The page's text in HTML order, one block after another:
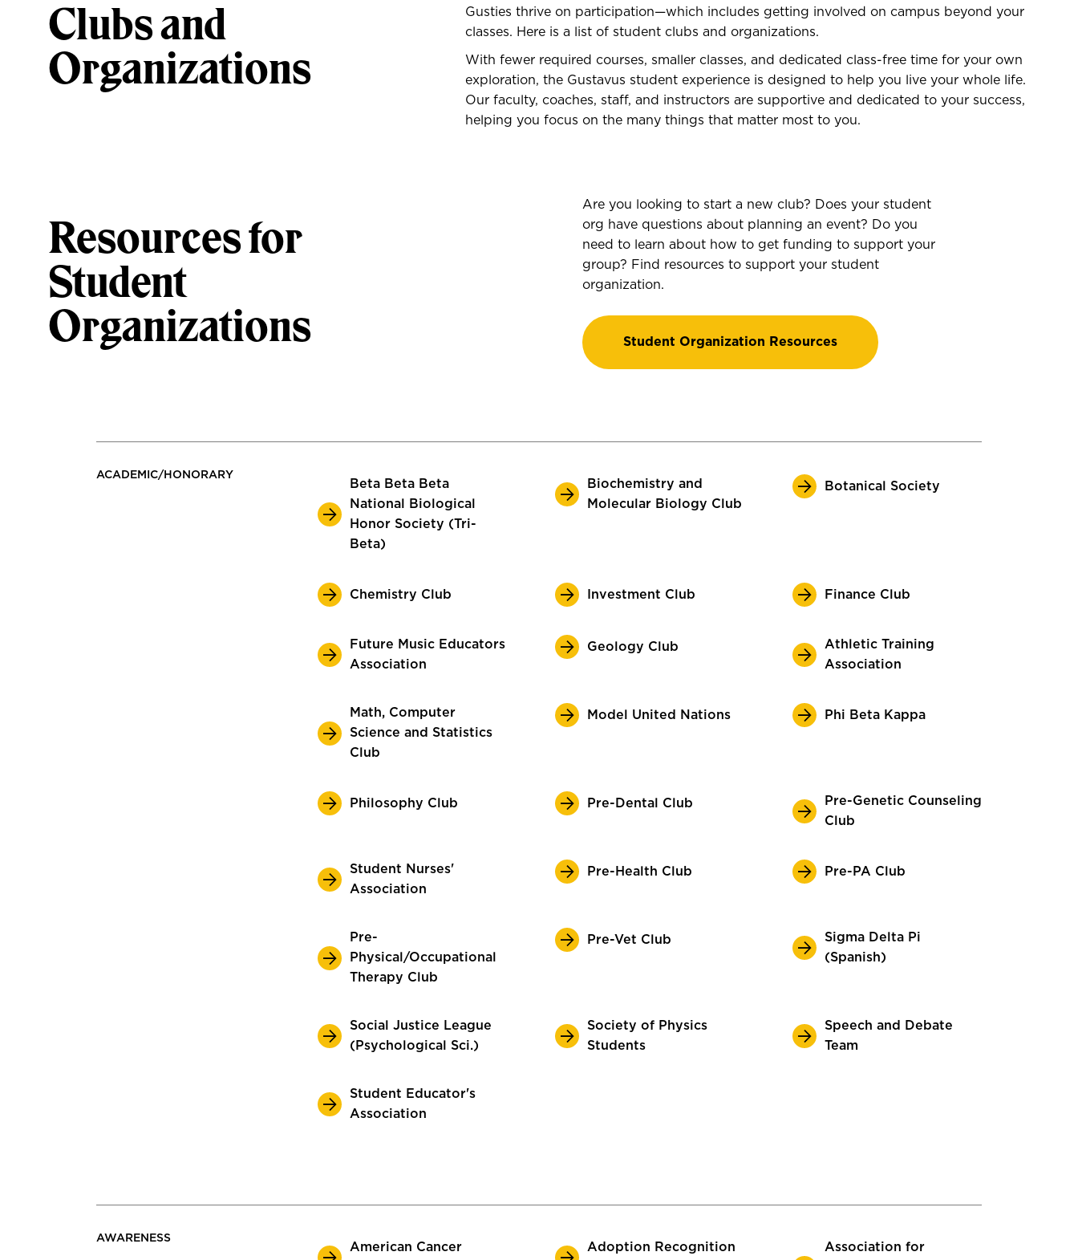
Clubs and
Organizations
Gusties thrive on participation—which includes getting involved on campus beyond your
classes. Here is a list of student clubs and organizations.
With fewer required courses, smaller classes, and dedicated class-free time for your own
exploration, the Gustavus student experience is designed to help you live your whole life.
Our faculty, coaches, staff, and instructors are supportive and dedicated to your success,
helping you focus on the many things that matter most to you.
Resources for
Student
Organizations
Are you looking to start a new club? Does your student
org have questions about planning an event? Do you
need to learn about how to get funding to support your
group? Find resources to support your student
organization.
Student Organization Resources
ACADEMIC/HONORARY
Beta Beta Beta
National Biological
Honor Society (Tri-
Beta)
Biochemistry and
Molecular Biology Club
Botanical Society
Chemistry Club Investment Club Finance Club
Future Music Educators
Association
Geology Club
Athletic Training
Association
Math, Computer
Science and Statistics
Club
Model United Nations Phi Beta Kappa
Philosophy Club Pre-Dental Club
Pre-Genetic Counseling
Club
Student Nurses'
Association
Pre-Health Club Pre-PA Club
Pre-
Physical/Occupational
Therapy Club
Pre-Vet Club
Sigma Delta Pi
(Spanish)
Social Justice League
(Psychological Sci.)
Society of Physics
Students
Speech and Debate
Team
Student Educator's
Association
AWARENESS
American Cancer
Adoption Recognition
Association for